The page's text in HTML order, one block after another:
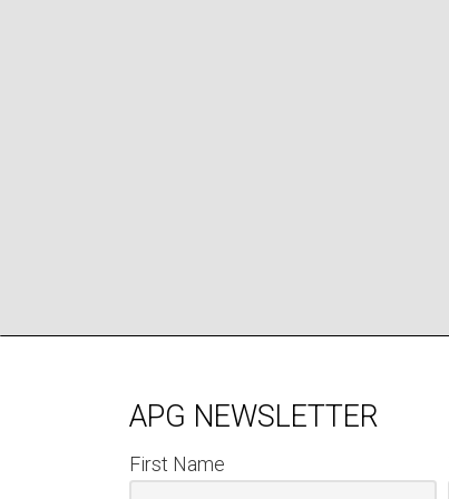
APG NEWSLETTER
First Name